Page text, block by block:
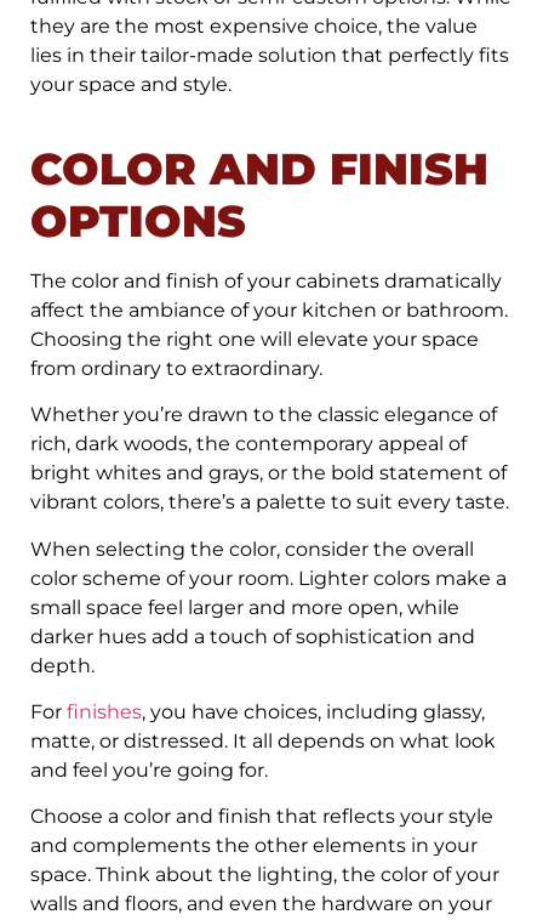
they are the most expensive choice, the value
lies in their tailor-made solution that perfectly fits
your space and style.
COLOR AND FINISH
OPTIONS
The color and finish of your cabinets dramatically
affect the ambiance of your kitchen or bathroom.
Choosing the right one will elevate your space
from ordinary to extraordinary.
Whether you’re drawn to the classic elegance of
rich, dark woods, the contemporary appeal of
bright whites and grays, or the bold statement of
vibrant colors, there’s a palette to suit every taste.
When selecting the color, consider the overall
color scheme of your room. Lighter colors make a
small space feel larger and more open, while
darker hues add a touch of sophistication and
depth.
For finishes, you have choices, including glassy,
matte, or distressed. It all depends on what look
and feel you’re going for.
Choose a color and finish that reflects your style
and complements the other elements in your
space. Think about the lighting, the color of your
walls and floors, and even the hardware on your